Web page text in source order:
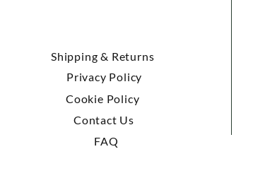
Shipping & Returns
Privacy Policy
Cookie Policy
Contact Us
FAQ